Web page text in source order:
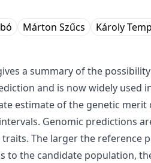
Márton Szűcs Károly
a summary of the
and is now widely used
estimate of the genetic
Genomic predictions
The larger the reference
to the candidate population,